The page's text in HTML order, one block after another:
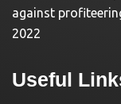
against
2022
Useful